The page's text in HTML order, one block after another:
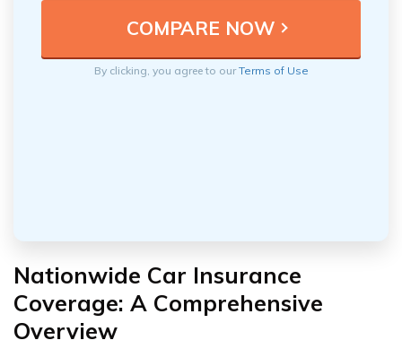
By clicking, you agree to ourTerms of Use
Nationwide Car Insurance
Coverage: A Comprehensive
Overview